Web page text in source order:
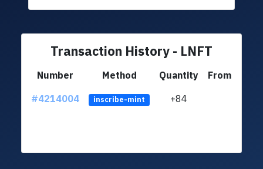
Transaction History - LNFT
Number Method Quantity
From
#4214004
inscribe-mint +84